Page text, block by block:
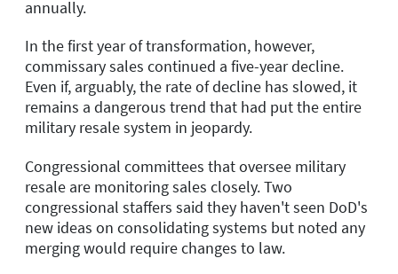
annually.
In the first year of transformation, however,
commissary sales continued a five-year decline.
Even if, arguably, the rate of decline has slowed, it
remains a dangerous trend that had put the entire
military resale system in jeopardy.
Congressional committees that oversee military
resale are monitoring sales closely. Two
congressional staffers said they haven't seen DoD's
new ideas on consolidating systems but noted any
merging would require changes to law.